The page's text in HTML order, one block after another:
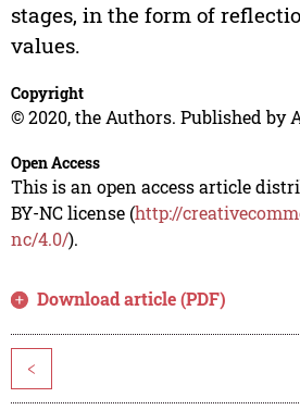
stages, in the form of
values.
Copyright
© 2020, the Authors. Published by
Open Access
This is an open access article
BY-NC license (http://
nc/4.0/).
Download article (PDF)
<